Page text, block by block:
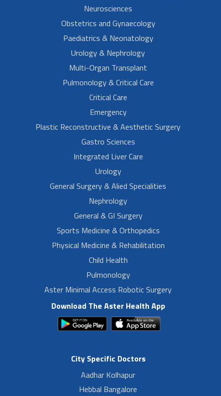
Neurosciences
Obstetrics and Gynaecology
Paediatrics & Neonatology
Urology & Nephrology
Multi-Organ Transplant
Pulmonology & Critical Care
Critical Care
Emergency
Plastic Reconstructive & Aesthetic Surgery
Gastro Sciences
Integrated Liver Care
Urology
General Surgery & Alied Specialities
Nephrology
General & GI Surgery
Sports Medicine & Orthopedics
Physical Medicine & Rehabilitation
Child Health
Pulmonology
Aster Minimal Access Robotic Surgery
Download The Aster Health App
City Specific Doctors
Aadhar Kolhapur
Hebbal Bangalore